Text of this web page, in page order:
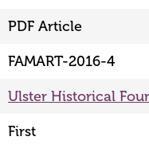
PDF Article
FAMART-2016-4
Ulster Historical
First